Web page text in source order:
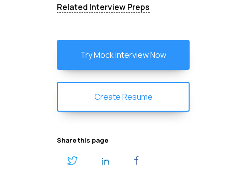
Related Interview Preps
Try Mock Interview Now
Create Resume
Share this page